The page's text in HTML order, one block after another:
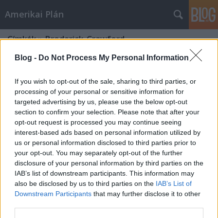
Blog - Do Not Process My Personal Information
If you wish to opt-out of the sale, sharing to third parties, or
processing of your personal or sensitive information for
targeted advertising by us, please use the below opt-out
section to confirm your selection. Please note that after your
opt-out request is processed you may continue seeing
interest-based ads based on personal information utilized by
us or personal information disclosed to third parties prior to
your opt-out. You may separately opt-out of the further
disclosure of your personal information by third parties on the
IAB’s list of downstream participants. This information may
also be disclosed by us to third parties on the IAB’s List of
Downstream Participants that may further disclose it to other
Amerikai Plán
Címkék»Broderick_Crawford